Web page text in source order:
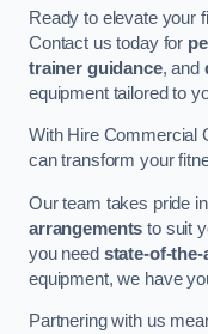
Ready to elevate your
Contact us today for
trainer guidance, and
equipment tailored to
With Hire Commercial
can transform your
Our team takes pride
arrangements to suit
you need state-of-
equipment, we have
Partnering with us